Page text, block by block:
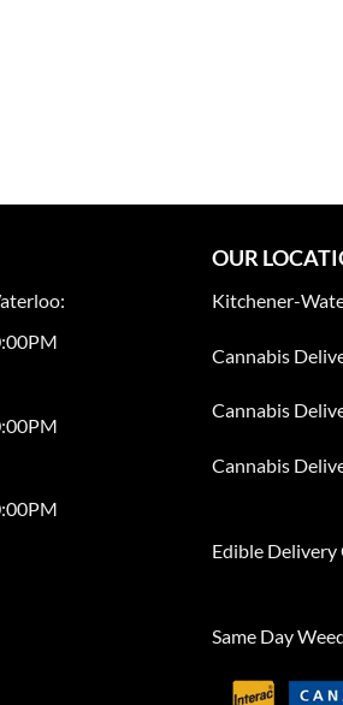
OUR
Kitchener-
Cannabis
Cannabis
Cannabis
Edible Delivery
Same Day